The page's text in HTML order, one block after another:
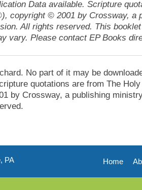
Data available. Scripture
copyright © 2001 by Crossway, a
All rights reserved. This
vary. Please contact EP Books
No part of it may be
quotations are from The
by Crossway, a publishing
PA Home